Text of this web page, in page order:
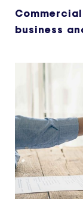
business